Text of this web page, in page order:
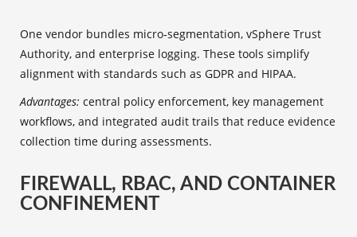
One vendor bundles micro‑segmentation, vSphere Trust
Authority, and enterprise logging. These tools simplify
alignment with standards such as GDPR and HIPAA.
Advantages: central policy enforcement, key management
workflows, and integrated audit trails that reduce evidence
collection time during assessments.
FIREWALL, RBAC, AND CONTAINER
CONFINEMENT